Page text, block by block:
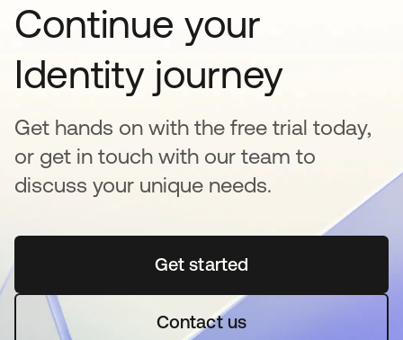
Continue your
Identity journey
Get hands on with the free trial today,
or get in touch with our team to
discuss your unique needs.
Get startedopens in a new tab
Contact us